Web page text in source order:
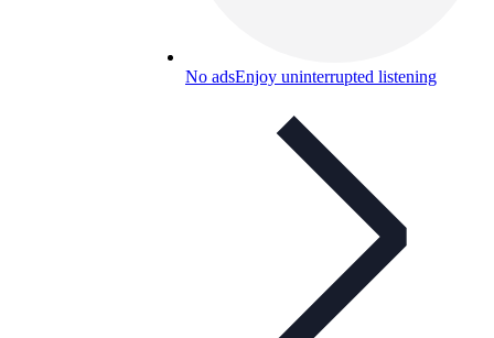
No adsEnjoy uninterrupted listening